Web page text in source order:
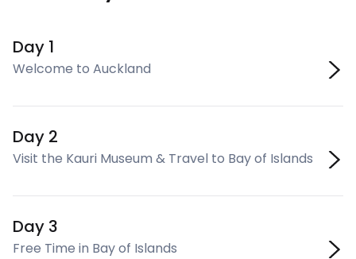
Day 1
Welcome to Auckland
Day 2
Visit the Kauri Museum & Travel to Bay of Islands
Day 3
Free Time in Bay of Islands